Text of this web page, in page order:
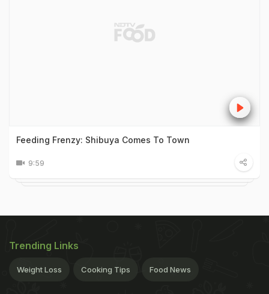
Feeding Frenzy: Shibuya Comes To Town
9:59
Trending Links
Weight Loss Cooking Tips Food News